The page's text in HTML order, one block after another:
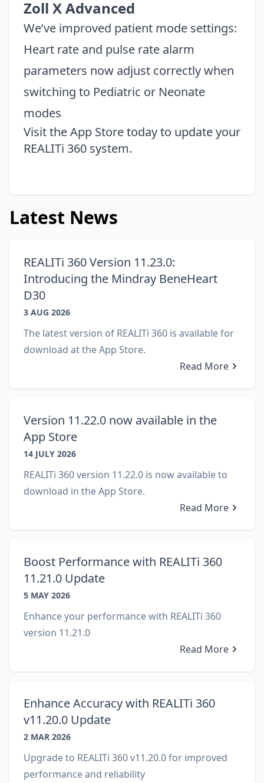
Zoll X Advanced
We’ve improved patient mode settings:
Heart rate and pulse rate alarm
parameters now adjust correctly when
switching to Pediatric or Neonate
modes
Visit theApp Storetoday to update your
REALITi 360 system.
Latest News
REALITi 360 Version 11.23.0:
Introducing the Mindray BeneHeart
D30
3 AUG 2026
The latest version of REALITi 360 is available for
download at the App Store.
Read More
Version 11.22.0 now available in the
App Store
14 JULY 2026
REALITi 360 version 11.22.0 is now available to
download in the App Store.
Read More
Boost Performance with REALITi 360
11.21.0 Update
5 MAY 2026
Enhance your performance with REALITi 360
version 11.21.0
Read More
Enhance Accuracy with REALITi 360
v11.20.0 Update
2 MAR 2026
Upgrade to REALITi 360 v11.20.0 for improved
performance and reliability